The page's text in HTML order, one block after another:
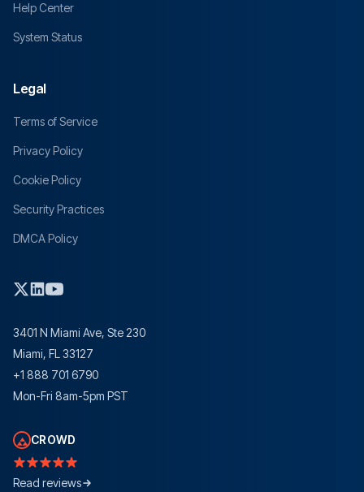
Help Center
System Status
Legal
Terms of Service
Privacy Policy
Cookie Policy
Security Practices
DMCA Policy
3401 N Miami Ave, Ste 230
Miami, FL 33127
+1 888 701 6790
Mon-Fri 8am-5pm PST
CROWD
Read reviews